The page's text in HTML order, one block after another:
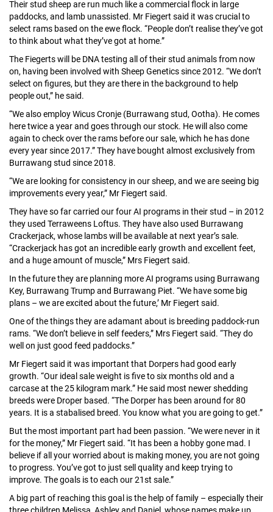
Their stud sheep are run much like a commercial flock in large
paddocks, and lamb unassisted. Mr Fiegert said it was crucial to
select rams based on the ewe flock. “People don’t realise they’ve got
to think about what they’ve got at home.”
The Fiegerts will be DNA testing all of their stud animals from now
on, having been involved with Sheep Genetics since 2012. “We don’t
select on figures, but they are there in the background to help
people out,” he said.
“We also employ Wicus Cronje (Burrawang stud, Ootha). He comes
here twice a year and goes through our stock. He will also come
again to check over the rams before our sale, which he has done
every year since 2017.” They have bought almost exclusively from
Burrawang stud since 2018.
“We are looking for consistency in our sheep, and we are seeing big
improvements every year,” Mr Fiegert said.
They have so far carried our four AI programs in their stud – in 2012
they used Terraweens Loftus. They have also used Burrawang
Crackerjack, whose lambs will be available at next year’s sale.
“Crackerjack has got an incredible early growth and excellent feet,
and a huge amount of muscle,” Mrs Fiegert said.
In the future they are planning more AI programs using Burrawang
Key, Burrawang Trump and Burrawang Piet. “We have some big
plans – we are excited about the future,’ Mr Fiegert said.
One of the things they are adamant about is breeding paddock-run
rams. “We don’t believe in self feeders,” Mrs Fiegert said. “They do
well on just good feed paddocks.”
Mr Fiegert said it was important that Dorpers had good early
growth. “Our ideal sale weight is five to six months old and a
carcase at the 25 kilogram mark.” He said most newer shedding
breeds were Droper based. “The Dorper has been around for 80
years. It is a stabalised breed. You know what you are going to get.”
But the most important part had been passion. “We were never in it
for the money,” Mr Fiegert said. “It has been a hobby gone mad. I
believe if all your worried about is making money, you are not going
to progress. You’ve got to just sell quality and keep trying to
improve. The goals is to each our 21st sale.”
A big part of reaching this goal is the help of family – especially their